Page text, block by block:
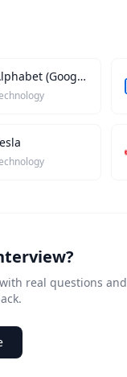
Alphabet (Google)
real questions and